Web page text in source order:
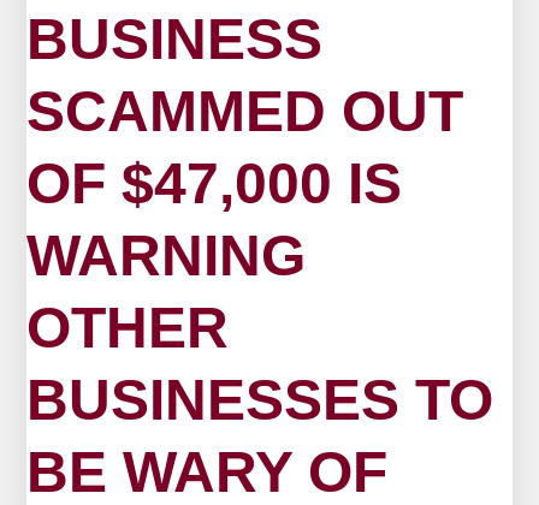
BUSINESS
SCAMMED OUT
OF $47,000 IS
WARNING
OTHER
BUSINESSES TO
BE WARY OF